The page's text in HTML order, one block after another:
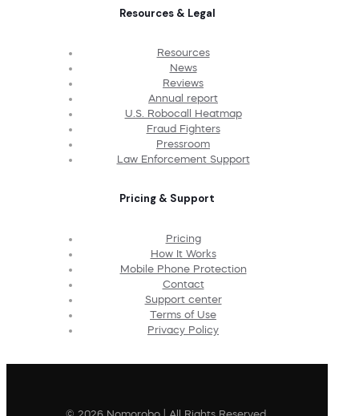
Resources & Legal
Resources
News
Reviews
Annual report
U.S. Robocall Heatmap
Fraud Fighters
Pressroom
Law Enforcement Support
Pricing & Support
Pricing
How It Works
Mobile Phone Protection
Contact
Support center
Terms of Use
Privacy Policy
© 2026 Nomorobo | All Rights Reserved